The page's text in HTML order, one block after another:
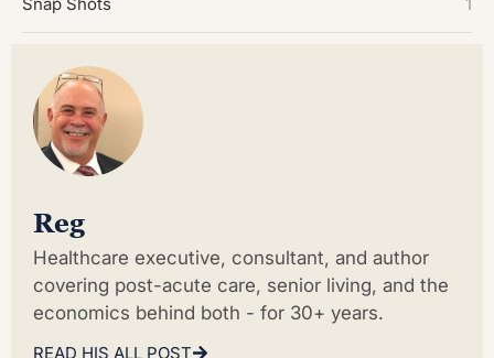
Reg
Healthcare executive, consultant, and author
covering post-acute care, senior living, and the
economics behind both - for 30+ years.
READ HIS ALL POST